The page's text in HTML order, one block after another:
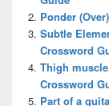
Ponder
Subtle
Crossword
Thigh
Crossword
Part of a